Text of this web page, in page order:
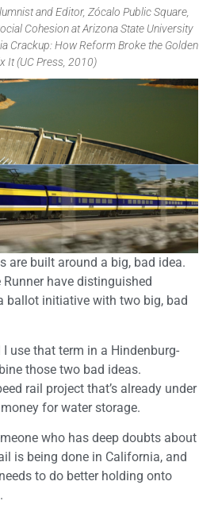
and Editor, Zócalo Public Square,
Cohesion at Arizona State University
Crackup: How Reform Broke the Golden
It (UC Press, 2010)
are built around a big, bad idea.
have distinguished
ballot initiative with two big, bad
use that term in a Hindenburg-
those two bad ideas.
rail project that’s already under
for water storage.
who has deep doubts about
is being done in California, and
to do better holding onto